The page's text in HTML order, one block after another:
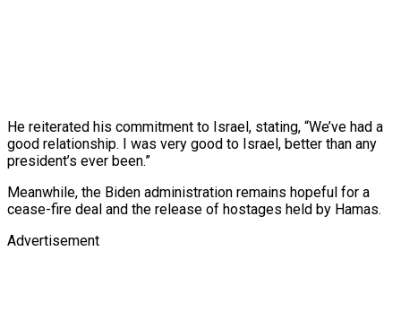
He reiterated his commitment to Israel, stating, “We’ve had a
good relationship. I was very good to Israel, better than any
president’s ever been.”
Meanwhile, the Biden administration remains hopeful for a
cease-fire deal and the release of hostages held by Hamas.
Advertisement